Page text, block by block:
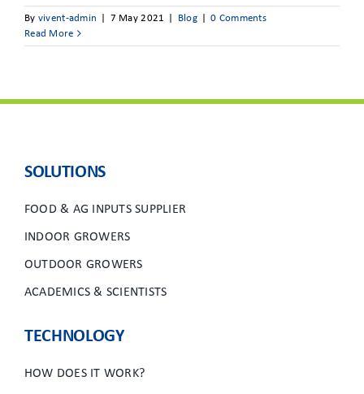
By vivent-admin 7 May 2021 Blog
0 Comments
Read More
SOLUTIONS
FOOD & AG INPUTS SUPPLIER
INDOOR GROWERS
OUTDOOR GROWERS
ACADEMICS & SCIENTISTS
TECHNOLOGY
HOW DOES IT WORK?